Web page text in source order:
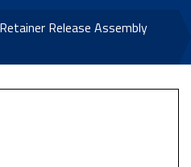
Release Assembly